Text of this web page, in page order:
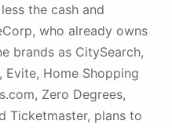
the cash and
who already owns
brands as CitySearch,
Home Shopping
Zero Degrees,
Ticketmaster, plans to